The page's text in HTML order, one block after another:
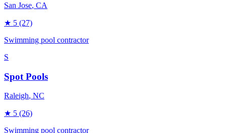
San Jose, CA
★ 5 (27)
Swimming pool contractor
S
Spot Pools
Raleigh, NC
★ 5 (26)
Swimming pool contractor